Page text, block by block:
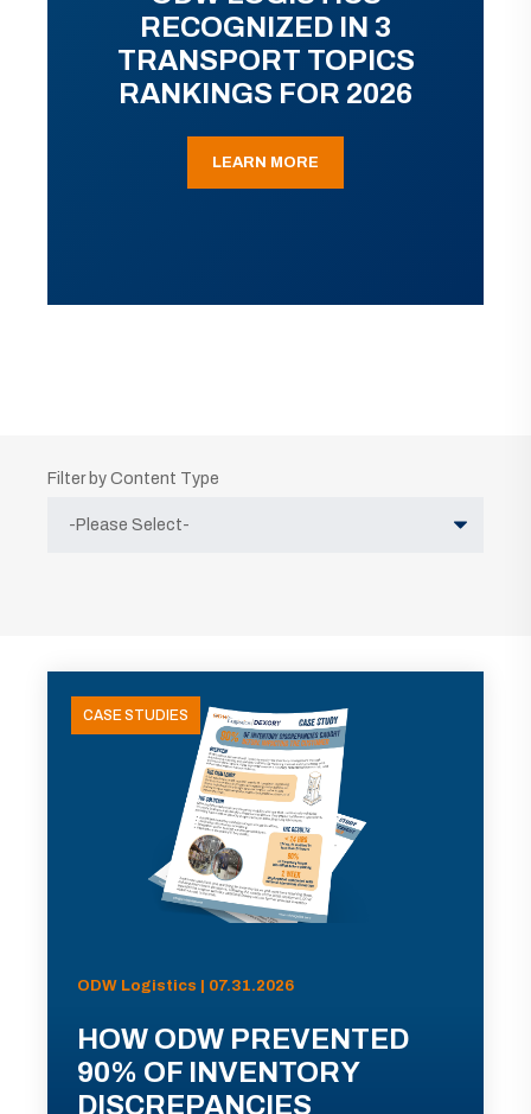
RECOGNIZED IN 3
TRANSPORT TOPICS
RANKINGS FOR 2026
LEARN MORE
Filter by Content Type
CASE STUDIES
ODW Logistics | 07.31.2026
HOW ODW PREVENTED
90% OF INVENTORY
DISCREPANCIES